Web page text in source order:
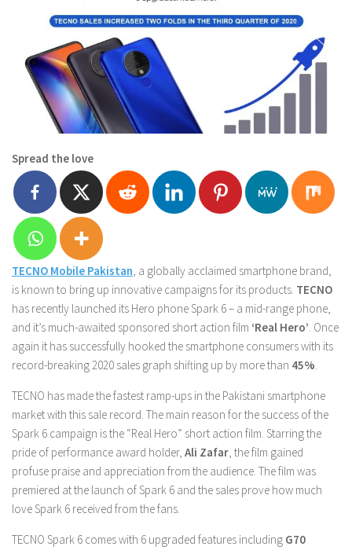
Spread the love
TECNO Mobile Pakistan, a globally acclaimed smartphone brand,
is known to bring up innovative campaigns for its products. TECNO
has recently launched its Hero phone Spark 6 – a mid-range phone,
and it’s much-awaited sponsored short action film ‘Real Hero’. Once
again it has successfully hooked the smartphone consumers with its
record-breaking 2020 sales graph shifting up by more than 45%.
TECNO has made the fastest ramp-ups in the Pakistani smartphone
market with this sale record. The main reason for the success of the
Spark 6 campaign is the “Real Hero” short action film. Starring the
pride of performance award holder, Ali Zafar, the film gained
profuse praise and appreciation from the audience. The film was
premiered at the launch of Spark 6 and the sales prove how much
love Spark 6 received from the fans.
TECNO Spark 6 comes with 6 upgraded features including G70